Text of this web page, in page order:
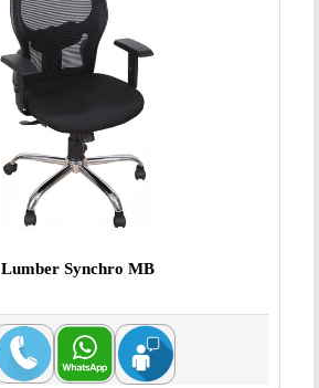
Lumber Synchro MB